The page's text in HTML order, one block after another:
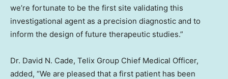
we’re fortunate to be the first site validating this
investigational agent as a precision diagnostic and to
inform the design of future therapeutic studies.”
Dr. David N. Cade, Telix Group Chief Medical Officer,
added, “We are pleased that a first patient has been